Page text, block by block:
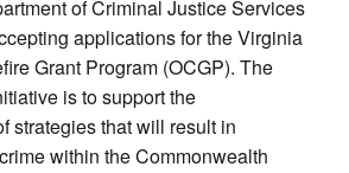
of Criminal Justice Services
applications for the Virginia
Grant Program (OCGP). The
is to support the
strategies that will result in
within the Commonwealth